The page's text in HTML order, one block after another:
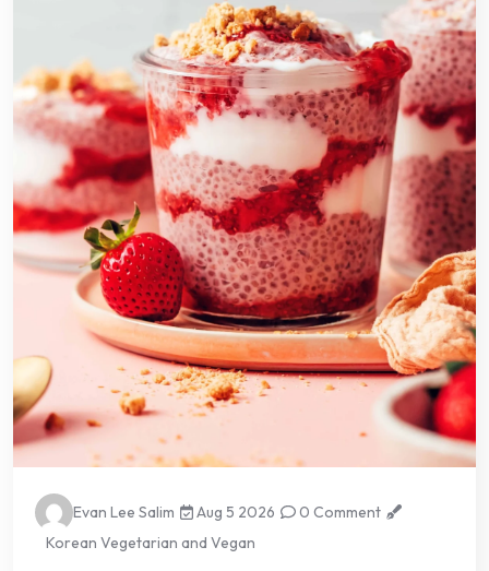
Evan Lee Salim Aug 5 2026
0 Comment
Korean Vegetarian and Vegan